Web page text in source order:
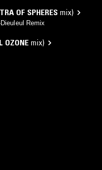
OF SPHERES mix)
Remix
OZONE mix)